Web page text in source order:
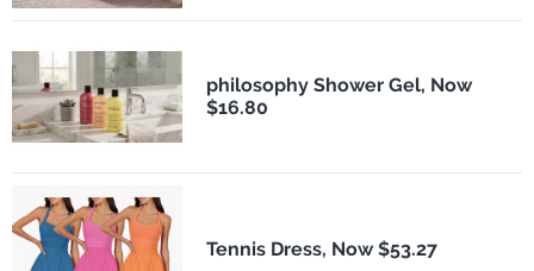
philosophy Shower Gel, Now
$16.80
Tennis Dress, Now $53.27